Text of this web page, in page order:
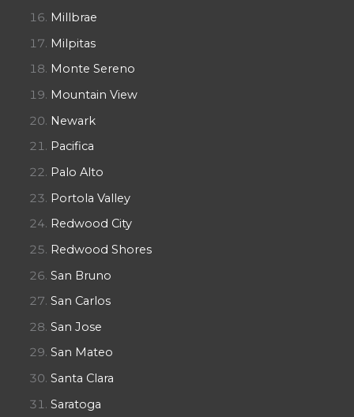
Millbrae
Milpitas
Monte Sereno
Mountain View
Newark
Pacifica
Palo Alto
Portola Valley
Redwood City
Redwood Shores
San Bruno
San Carlos
San Jose
San Mateo
Santa Clara
Saratoga